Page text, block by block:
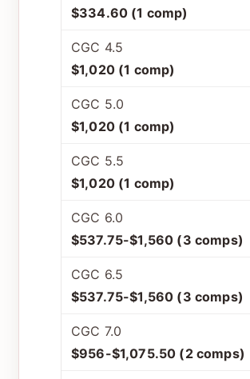
$334.60 (1 comp)
CGC 4.5
$1,020 (1 comp)
CGC 5.0
$1,020 (1 comp)
CGC 5.5
$1,020 (1 comp)
CGC 6.0
$537.75-$1,560 (3 comps)
CGC 6.5
$537.75-$1,560 (3 comps)
CGC 7.0
$956-$1,075.50 (2 comps)